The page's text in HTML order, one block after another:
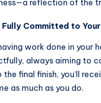
reflection of the
Committed to
work done in your
always aiming to
final finish, you’ll
as much as you do.